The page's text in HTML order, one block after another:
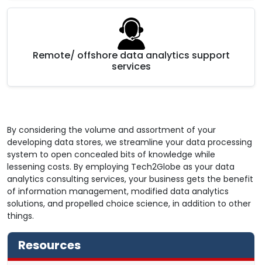
Remote/ offshore data analytics support
services
By considering the volume and assortment of your
developing data stores, we streamline your data processing
system to open concealed bits of knowledge while
lessening costs. By employing Tech2Globe as your data
analytics consulting services, your business gets the benefit
of information management, modified data analytics
solutions, and propelled choice science, in addition to other
things.
Resources